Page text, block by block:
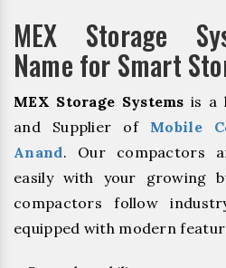
MEX Storage
Name for Smart
MEX Storage Systems is a
and Supplier of Mobile
Anand. Our compactors
easily with your growing
compactors follow
equipped with modern